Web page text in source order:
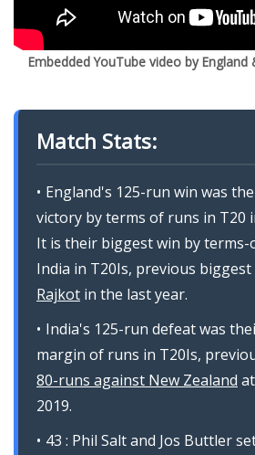
Embedded YouTube video by England
Match Stats:
England's 125-run win was
victory by terms of runs in T20
It is their biggest win by
India in T20Is, previous
Rajkot in the last year.
India's 125-run defeat was
margin of runs in T20Is,
80-runs against New Zealand
2019.
43 : Phil Salt and Jos Buttler